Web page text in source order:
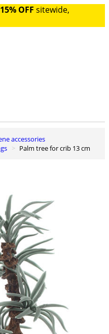
OFF sitewide,
accessories
Palm tree for crib 13 cm